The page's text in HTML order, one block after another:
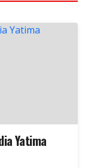
Yatima